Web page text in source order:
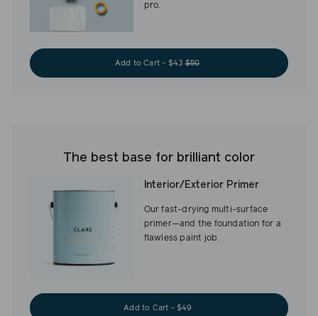
pro.
Add to Cart - $43$50
The best base for brilliant color
Interior/Exterior Primer
Our fast-drying multi-surface
primer—and the foundation for a
flawless paint job.
Add to Cart - $49